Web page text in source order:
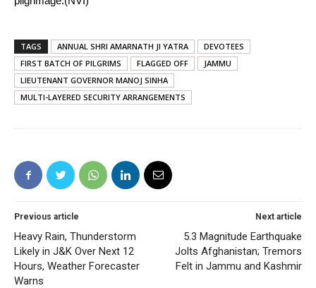
TAGS ANNUAL SHRI AMARNATH JI YATRA
DEVOTEES
FIRST BATCH OF PILGRIMS
FLAGGED OFF
JAMMU
LIEUTENANT GOVERNOR MANOJ SINHA
MULTI-LAYERED SECURITY ARRANGEMENTS
Previous article
Heavy Rain, Thunderstorm
Likely in J&K Over Next 12
Hours, Weather Forecaster
Warns
Next article
5.3 Magnitude Earthquake
Jolts Afghanistan; Tremors
Felt in Jammu and Kashmir